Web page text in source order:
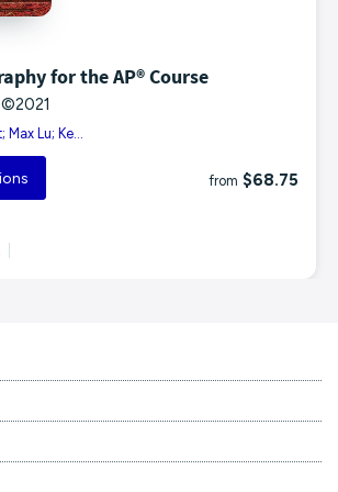
for the AP® Course
©2021
Max Lu; Ke...
from $68.75